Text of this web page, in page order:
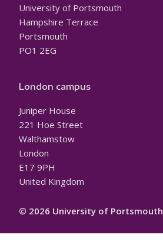
University of Portsmouth
Hampshire Terrace
Portsmouth
PO1 2EG
London campus
Juniper House
221 Hoe Street
Walthamstow
London
E17 9PH
United Kingdom
© 2026 University of Portsmouth